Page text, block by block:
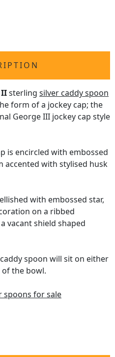
IIsterling silver caddy spoon
form of a jockey cap; the
George III jockey cap style
is encircled with embossed
accented with stylised husk
with embossed star,
on a ribbed
vacant shield shaped
spoon will sit on either
of the bowl.
spoons for sale